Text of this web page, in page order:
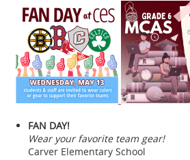
FAN DAY!
Wear your favorite team gear!
Carver Elementary School